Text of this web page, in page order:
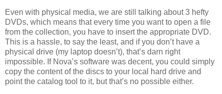
Even with physical media, we are still talking about 3 hefty
DVDs, which means that every time you want to open a file
from the collection, you have to insert the appropriate DVD.
This is a hassle, to say the least, and if you don’t have a
physical drive (my laptop doesn’t), that’s darn right
impossible. If Nova’s software was decent, you could simply
copy the content of the discs to your local hard drive and
point the catalog tool to it, but that’s no possible either.